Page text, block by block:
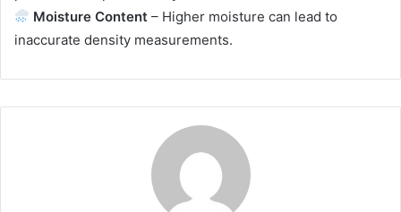
Moisture Content – Higher moisture can lead to
inaccurate density measurements.